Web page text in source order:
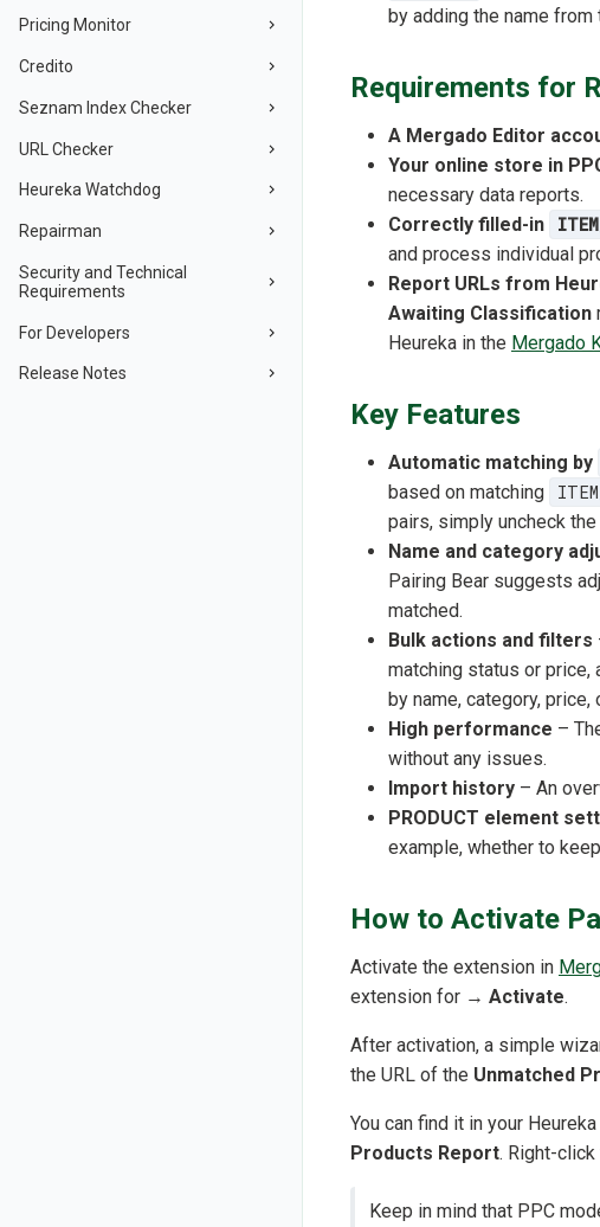
Pricing Monitor
Credito
Seznam Index Checker
URL Checker
Heureka Watchdog
Repairman
Security and Technical
Requirements
For Developers
Release Notes
by adding the name from
Requirements for
A Mergado Editor
Your online store in
necessary data reports.
Correctly filled-in
and process individual
Report URLs from
Awaiting Classification
Heureka in the Mergado
Key Features
Automatic matching by
based on matching
pairs, simply uncheck
Name and category
Pairing Bear suggests
matched.
Bulk actions and filters
matching status or price,
by name, category,
High performance –
without any issues.
Import history – An
PRODUCT element
example, whether to
How to Activate
Activate the extension in
extension for → Activate.
After activation, a simple
the URL of the Unmatched
You can find it in your
Products Report. Right-click
Keep in mind that PPC